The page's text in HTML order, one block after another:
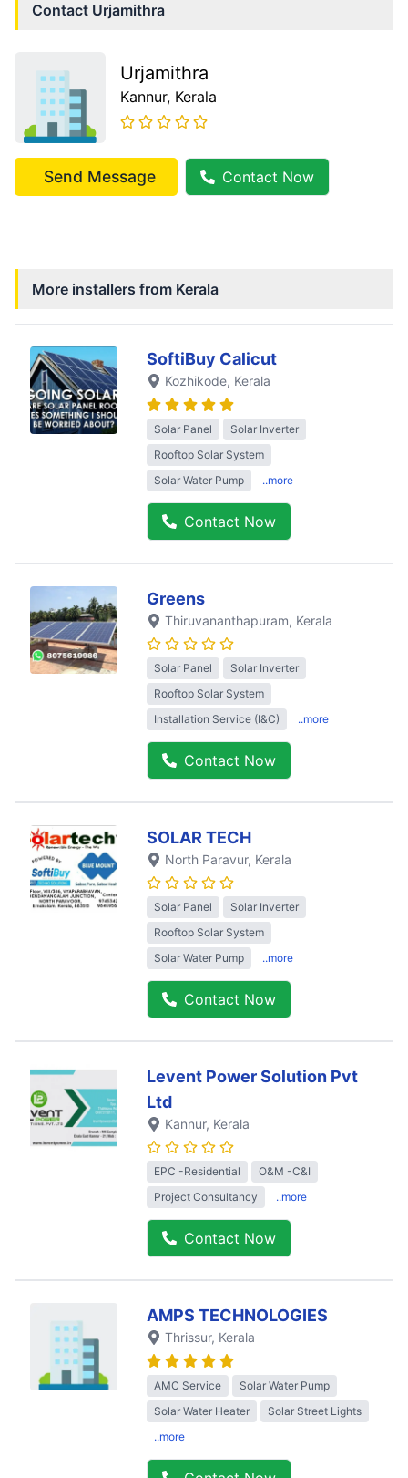
Contact Urjamithra
Urjamithra
Kannur, Kerala
Send Message Contact Now
More installers from Kerala
SoftiBuy Calicut
Kozhikode, Kerala
Solar Panel
Solar Inverter
Rooftop Solar System
Solar Water Pump
..more
Contact Now
Greens
Thiruvananthapuram, Kerala
Solar Panel
Solar Inverter
Rooftop Solar System
Installation Service (I&C)
..more
Contact Now
SOLAR TECH
North Paravur, Kerala
Solar Panel
Solar Inverter
Rooftop Solar System
Solar Water Pump
..more
Contact Now
Levent Power Solution Pvt
Ltd
Kannur, Kerala
EPC -Residential
O&M -C&I
Project Consultancy
..more
Contact Now
AMPS TECHNOLOGIES
Thrissur, Kerala
AMC Service
Solar Water Pump
Solar Water Heater
Solar Street Lights
..more